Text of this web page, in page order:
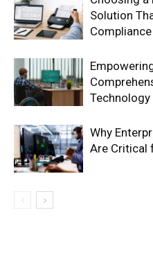
Solution
Technology
Why
Are Critical